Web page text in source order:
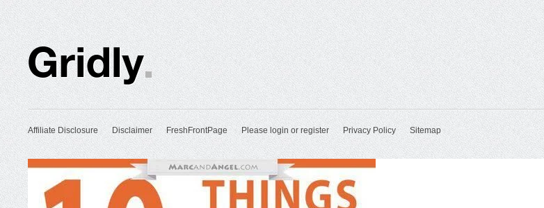
Affiliate Disclosure Disclaimer FreshFrontPage Please login or register Privacy Policy Sitemap